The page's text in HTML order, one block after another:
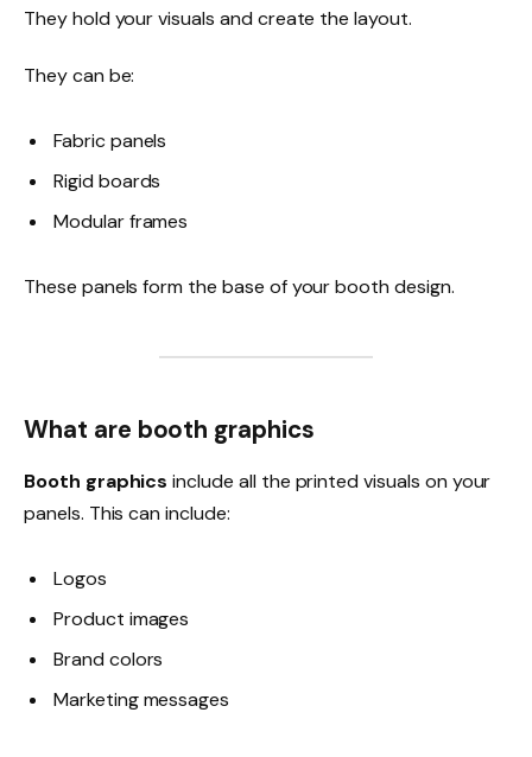
They hold your visuals and create the layout.
They can be:
Fabric panels
Rigid boards
Modular frames
These panels form the base of your booth design.
What are booth graphics
Booth graphics include all the printed visuals on your
panels. This can include:
Logos
Product images
Brand colors
Marketing messages